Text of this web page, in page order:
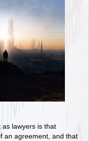
lawyers is that
an agreement, and that